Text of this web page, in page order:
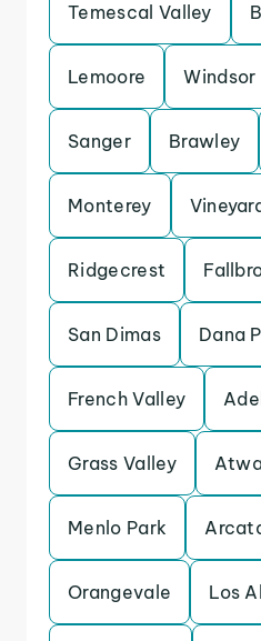
Temescal Valley
Lemoore Windsor
Sanger Brawley
Monterey
Ridgecrest
San Dimas Dana
French Valley
Grass Valley
Menlo Park
Orangevale Los